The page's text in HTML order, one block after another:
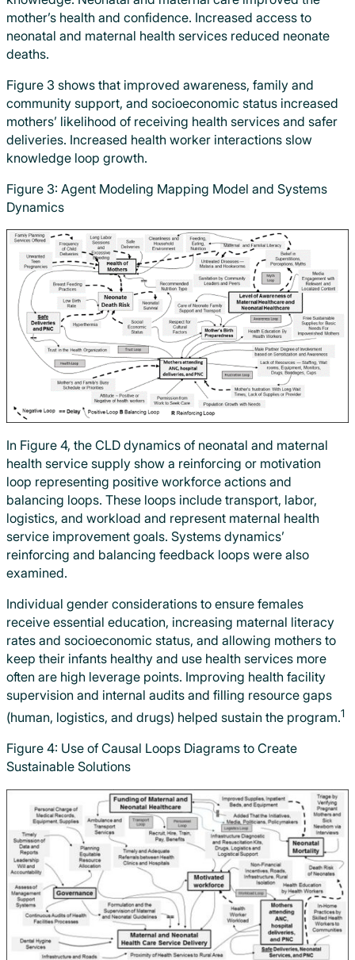
mother’s health and confidence. Increased access to
neonatal and maternal health services reduced neonate
deaths.
Figure 3 shows that improved awareness, family and
community support, and socioeconomic status increased
mothers’ likelihood of receiving health services and safer
deliveries. Increased health worker interactions slow
knowledge loop growth.
Figure 3: Agent Modeling Mapping Model and Systems
Dynamics
In Figure 4, the CLD dynamics of neonatal and maternal
health service supply show a reinforcing or motivation
loop representing positive workforce actions and
balancing loops. These loops include transport, labor,
logistics, and workload and represent maternal health
service improvement goals. Systems dynamics’
reinforcing and balancing feedback loops were also
examined.
Individual gender considerations to ensure females
receive essential education, increasing maternal literacy
rates and socioeconomic status, and allowing mothers to
keep their infants healthy and use health services more
often are high leverage points. Improving health facility
supervision and internal audits and filling resource gaps
(human, logistics, and drugs) helped sustain the program.1
Figure 4: Use of Causal Loops Diagrams to Create
Sustainable Solutions